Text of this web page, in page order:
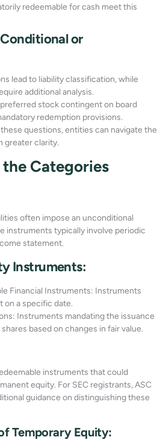
redeemable for cash meet this
or
lead to liability classification, while
additional analysis.
stock contingent on board
redemption provisions.
questions, entities can navigate the
greater clarity.
Categories
often impose an unconditional
instruments typically involve periodic
statement.
Instruments:
Financial Instruments: Instruments
on a specific date.
Instruments mandating the issuance
based on changes in fair value.
instruments that could
equity. For SEC registrants, ASC
guidance on distinguishing these
Temporary Equity: